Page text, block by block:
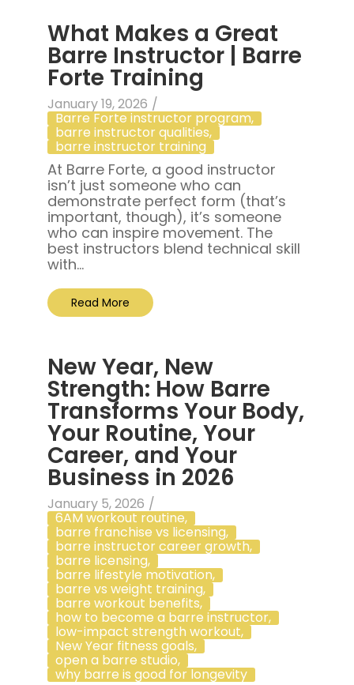
What Makes a Great
Barre Instructor | Barre
Forte Training
January 19, 2026 /
Barre Forte instructor program,
barre instructor qualities,
barre instructor training
At Barre Forte, a good instructor
isn’t just someone who can
demonstrate perfect form (that’s
important, though), it’s someone
who can inspire movement. The
best instructors blend technical skill
with...
Read More
New Year, New
Strength: How Barre
Transforms Your Body,
Your Routine, Your
Career, and Your
Business in 2026
January 5, 2026 /
6AM workout routine,
barre franchise vs licensing,
barre instructor career growth,
barre licensing,
barre lifestyle motivation,
barre vs weight training,
barre workout benefits,
how to become a barre instructor,
low-impact strength workout,
New Year fitness goals,
open a barre studio,
why barre is good for longevity